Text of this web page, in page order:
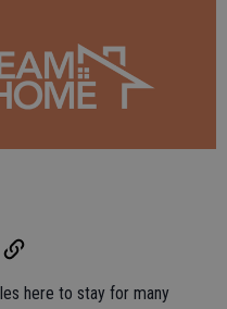
here to stay for many